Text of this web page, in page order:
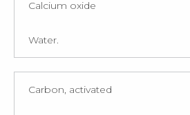
Calcium oxide
Water.
Carbon, activated